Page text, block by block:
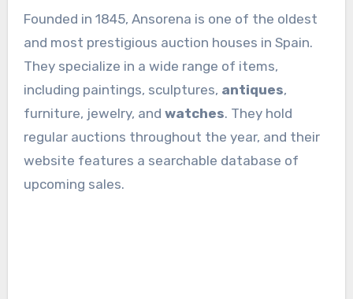
Founded in 1845, Ansorena is one of the oldest
and most prestigious auction houses in Spain.
They specialize in a wide range of items,
including paintings, sculptures, antiques,
furniture, jewelry, and watches. They hold
regular auctions throughout the year, and their
website features a searchable database of
upcoming sales.